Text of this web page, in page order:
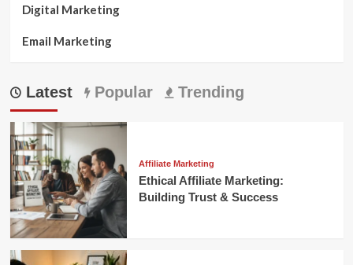
Digital Marketing
Email Marketing
Latest Popular Trending
Affiliate Marketing
Ethical Affiliate Marketing:
Building Trust & Success